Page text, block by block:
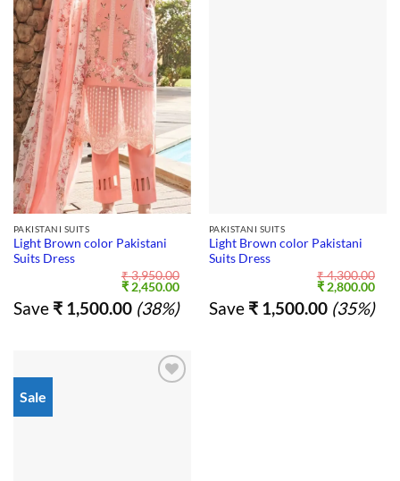
PAKISTANI SUITS
Light Brown color Pakistani
Suits Dress
₹3,950.00
Original
price
was:
₹ 3,950.00.
₹2,450.00Current
is:
Save ₹1,500.00 (38%)
PAKISTANI SUITS
Light Brown color Pakistani
Suits Dress
₹4,300.00
Original
price
was:
₹ 4,300.00.
₹2,800.00
is:
Save ₹1,500.00 (35%)
Sale